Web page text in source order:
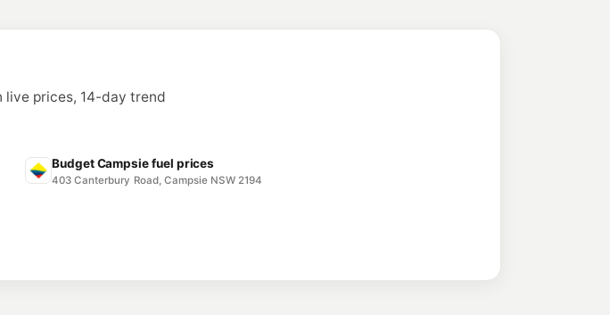
--km Navigate
132 Liverpool Rd, Ashfield Nsw 2131
--km Navigate
live prices, 14-day trend
Budget Campsie fuel prices
403 Canterbury Road, Campsie NSW 2194